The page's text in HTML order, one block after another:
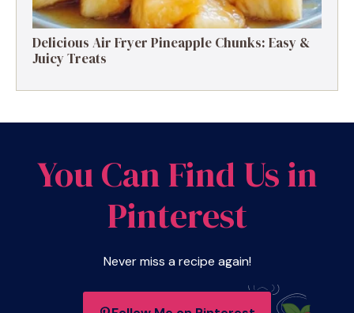
Delicious Air Fryer Pineapple Chunks: Easy &
Juicy Treats
You Can Find Us in
Pinterest
Never miss a recipe again!